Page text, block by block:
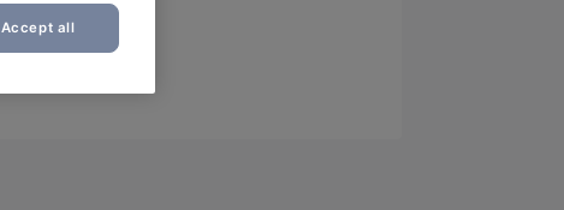
Accept all